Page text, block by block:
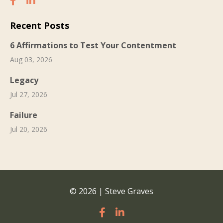
Recent Posts
6 Affirmations to Test Your Contentment
Aug 03, 2026
Legacy
Jul 27, 2026
Failure
Jul 20, 2026
© 2026 | Steve Graves